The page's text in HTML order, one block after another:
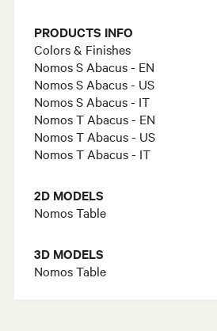
PRODUCTS INFO
Colors & Finishes
Nomos S Abacus - EN
Nomos S Abacus - US
Nomos S Abacus - IT
Nomos T Abacus - EN
Nomos T Abacus - US
Nomos T Abacus - IT
2D MODELS
Nomos Table
3D MODELS
Nomos Table